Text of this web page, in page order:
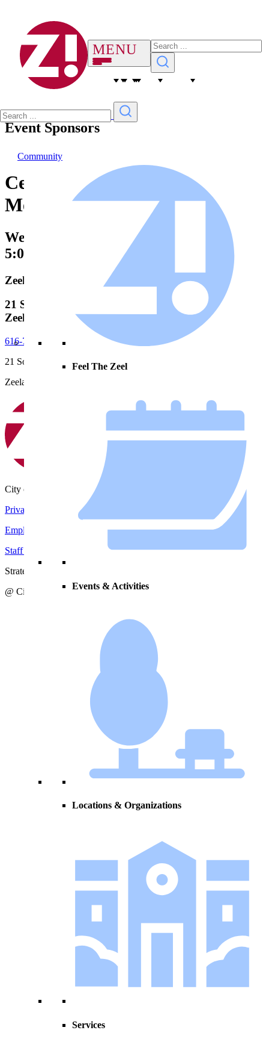
Community
Feel The Zeel
Events & Activities
Locations & Organizations
Services
Event Sponsors
Cemetery Parks Commission
Meeting
Wednesday, 10 October 2029
5:00 PM – 6:00 PM
Zeeland City Hall
21 S. Elm Street, City Hall
Zeeland, MI, 49464
616-772-6400
21 South Elm Street
Zeeland, MI 49464
City of Zeeland
Privacy Policy
Terms and Conditions
Employment Opportunities
Staff Directory
Strategic Action Plan
@ City of Zeeland